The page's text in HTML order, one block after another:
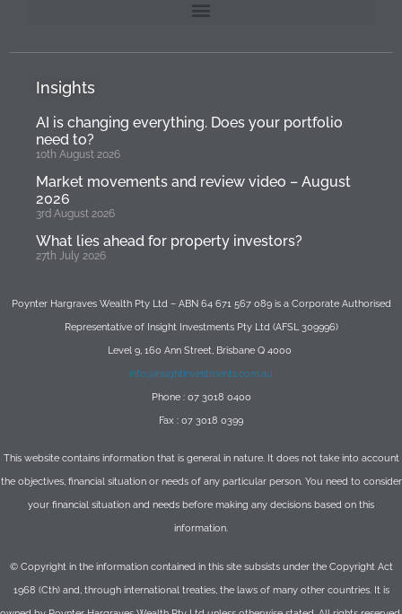
Insights
AI is changing everything. Does your portfolio
need to?
10th August 2026
Market movements and review video – August
2026
3rd August 2026
What lies ahead for property investors?
27th July 2026
Poynter Hargraves Wealth Pty Ltd – ABN 64 671 567 089 is a Corporate Authorised
Representative of Insight Investments Pty Ltd (AFSL 309996)
Level 9, 160 Ann Street, Brisbane Q 4000
info@insightinvestments.com.au
Phone : 07 3018 0400
Fax : 07 3018 0399
This website contains information that is general in nature. It does not take into account
the objectives, financial situation or needs of any particular person. You need to consider
your financial situation and needs before making any decisions based on this
information.
© Copyright in the information contained in this site subsists under the Copyright Act
1968 (Cth) and, through international treaties, the laws of many other countries. It is